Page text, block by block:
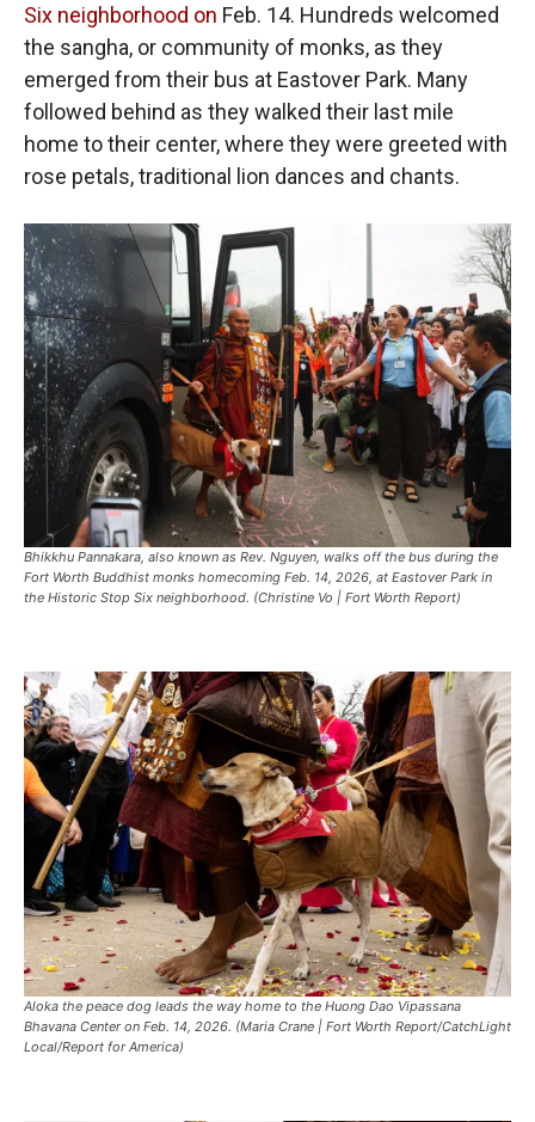
Six neighborhood on Feb. 14. Hundreds welcomed
the sangha, or community of monks, as they
emerged from their bus at Eastover Park. Many
followed behind as they walked their last mile
home to their center, where they were greeted with
rose petals, traditional lion dances and chants.
Bhikkhu Pannakara, also known as Rev. Nguyen, walks off the bus during the
Fort Worth Buddhist monks homecoming Feb. 14, 2026, at Eastover Park in
the Historic Stop Six neighborhood. (Christine Vo | Fort Worth Report)
Aloka the peace dog leads the way home to the Huong Dao Vipassana
Bhavana Center on Feb. 14, 2026. (Maria Crane | Fort Worth Report/CatchLight
Local/Report for America)